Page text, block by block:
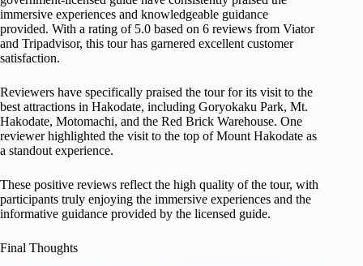
immersive experiences and knowledgeable guidance
provided. With a rating of 5.0 based on 6 reviews from Viator
and Tripadvisor, this tour has garnered excellent customer
satisfaction.
Reviewers have specifically praised the tour for its visit to the
best attractions in Hakodate, including Goryokaku Park, Mt.
Hakodate, Motomachi, and the Red Brick Warehouse. One
reviewer highlighted the visit to the top of Mount Hakodate as
a standout experience.
These positive reviews reflect the high quality of the tour, with
participants truly enjoying the immersive experiences and the
informative guidance provided by the licensed guide.
Final Thoughts